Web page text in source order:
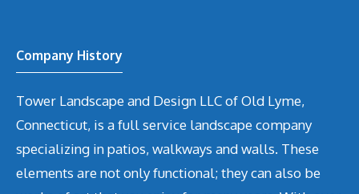
Company History
Tower Landscape and Design LLC of Old Lyme,
Connecticut, is a full service landscape company
specializing in patios, walkways and walls. These
elements are not only functional; they can also be